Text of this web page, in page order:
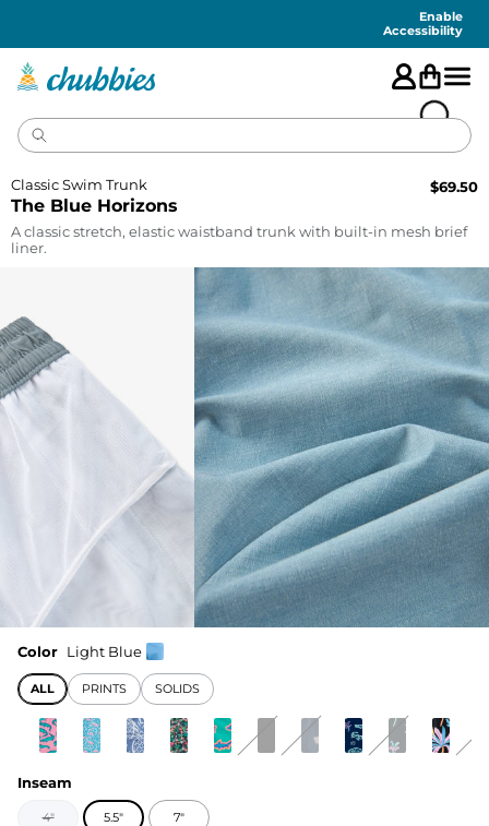
Enable
Accessibility
The Blue Horizons
Classic Swim Trunk $69.50
A classic stretch, elastic waistband trunk with built-in mesh brief
liner.
Color Light Blue
ALL PRINTS SOLIDS
Inseam
4" 5.5" 7"